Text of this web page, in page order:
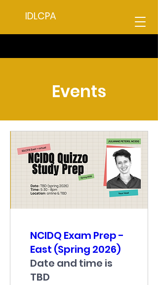
IDLCPA
Events
NCIDQ Exam Prep -
East (Spring 2026)
Date and time is
TBD